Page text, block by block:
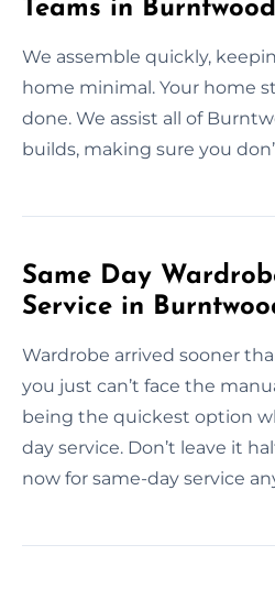
Teams in Burntwood
We assemble quickly,
home minimal. Your home
done. We assist all of
builds, making sure you
Same Day
Service in
Wardrobe arrived sooner
you just can’t face the
being the quickest option
day service. Don’t leave it
now for same-day service